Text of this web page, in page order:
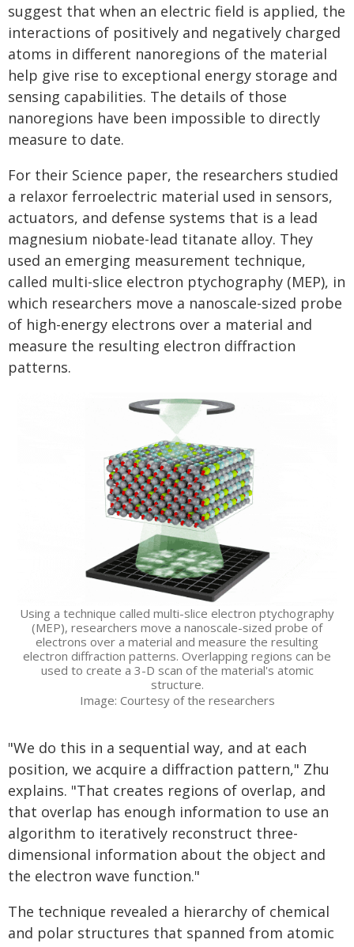
suggest that when an electric field is applied, the
interactions of positively and negatively charged
atoms in different nanoregions of the material
help give rise to exceptional energy storage and
sensing capabilities. The details of those
nanoregions have been impossible to directly
measure to date.
For their Science paper, the researchers studied
a relaxor ferroelectric material used in sensors,
actuators, and defense systems that is a lead
magnesium niobate-lead titanate alloy. They
used an emerging measurement technique,
called multi-slice electron ptychography (MEP), in
which researchers move a nanoscale-sized probe
of high-energy electrons over a material and
measure the resulting electron diffraction
patterns.
Using a technique called multi-slice electron ptychography
(MEP), researchers move a nanoscale-sized probe of
electrons over a material and measure the resulting
electron diffraction patterns. Overlapping regions can be
used to create a 3-D scan of the material's atomic
structure.
Image: Courtesy of the researchers
"We do this in a sequential way, and at each
position, we acquire a diffraction pattern," Zhu
explains. "That creates regions of overlap, and
that overlap has enough information to use an
algorithm to iteratively reconstruct three-
dimensional information about the object and
the electron wave function."
The technique revealed a hierarchy of chemical
and polar structures that spanned from atomic